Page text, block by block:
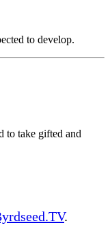
to develop.
to take gifted and
.